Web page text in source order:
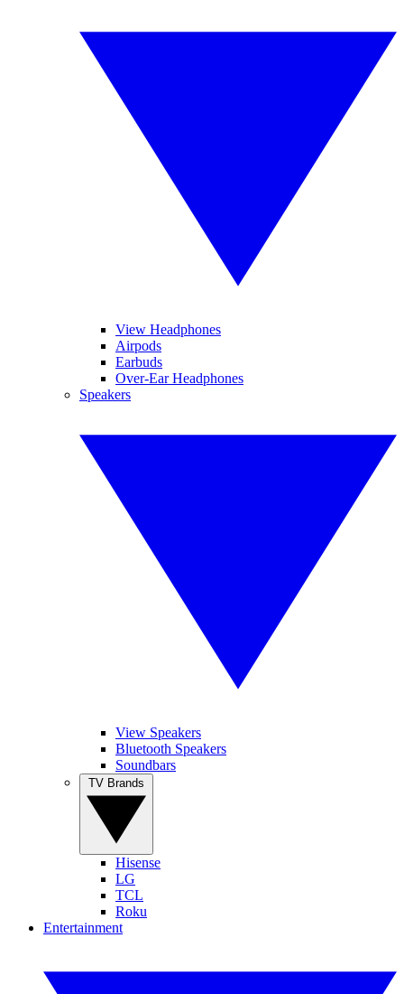
View Headphones
Airpods
Earbuds
Over-Ear Headphones
Speakers
View Speakers
Bluetooth Speakers
Soundbars
Hisense
LG
TCL
Roku
Entertainment